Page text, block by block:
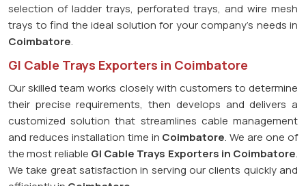
selection of ladder trays, perforated trays, and wire mesh
trays to find the ideal solution for your company's needs in
Coimbatore.
GI Cable Trays Exporters in Coimbatore
Our skilled team works closely with customers to determine
their precise requirements, then develops and delivers a
customized solution that streamlines cable management
and reduces installation time in Coimbatore. We are one of
the most reliable GI Cable Trays Exporters in Coimbatore.
We take great satisfaction in serving our clients quickly and